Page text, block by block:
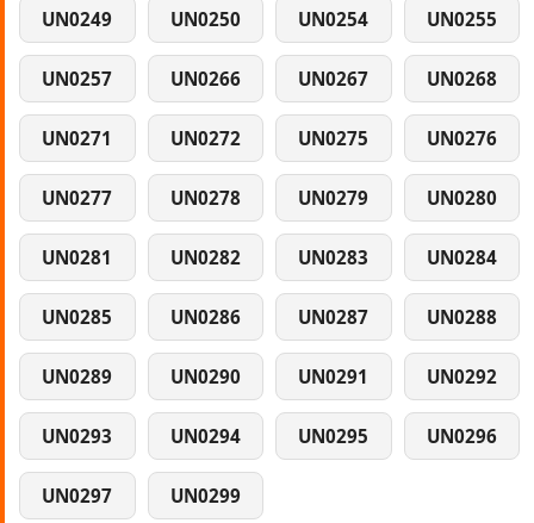
UN0249 UN0250 UN0254 UN0255
UN0257 UN0266 UN0267 UN0268
UN0271 UN0272 UN0275 UN0276
UN0277 UN0278 UN0279 UN0280
UN0281 UN0282 UN0283 UN0284
UN0285 UN0286 UN0287 UN0288
UN0289 UN0290 UN0291 UN0292
UN0293 UN0294 UN0295 UN0296
UN0297 UN0299